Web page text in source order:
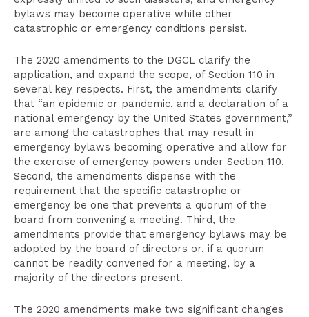
bylaws may become operative while other
catastrophic or emergency conditions persist.
The 2020 amendments to the DGCL clarify the
application, and expand the scope, of Section 110 in
several key respects. First, the amendments clarify
that “an epidemic or pandemic, and a declaration of a
national emergency by the United States government,”
are among the catastrophes that may result in
emergency bylaws becoming operative and allow for
the exercise of emergency powers under Section 110.
Second, the amendments dispense with the
requirement that the specific catastrophe or
emergency be one that prevents a quorum of the
board from convening a meeting. Third, the
amendments provide that emergency bylaws may be
adopted by the board of directors or, if a quorum
cannot be readily convened for a meeting, by a
majority of the directors present.
The 2020 amendments make two significant changes